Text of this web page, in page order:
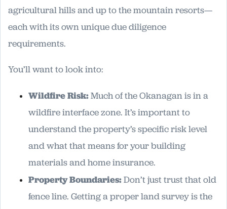
agricultural hills and up to the mountain resorts—
each with its own unique due diligence
requirements.
You’ll want to look into:
Wildfire Risk:Much of the Okanagan is in a
wildfire interface zone. It’s important to
understand the property’s specific risk level
and what that means for your building
materials and home insurance.
Property Boundaries:Don’t just trust that old
fence line. Getting a proper land survey is the